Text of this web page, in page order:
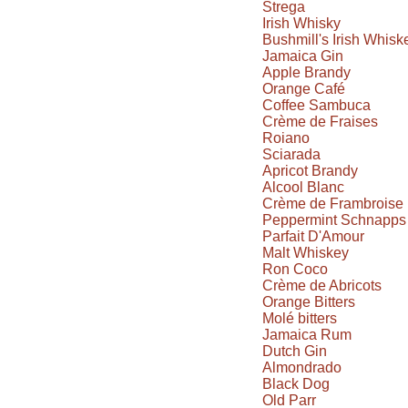
Strega
Irish Whisky
Bushmill's Irish
Jamaica Gin
Apple Brandy
Orange Café
Coffee Sambuca
Crème de Fraises
Roiano
Sciarada
Apricot Brandy
Alcool Blanc
Crème de Frambroise
Peppermint Schnapps
Parfait D'Amour
Malt Whiskey
Ron Coco
Crème de Abricots
Orange Bitters
Molé bitters
Jamaica Rum
Dutch Gin
Almondrado
Black Dog
Old Parr